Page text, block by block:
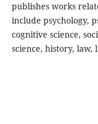
publishes works
include psychology,
cognitive science,
science, history, law,